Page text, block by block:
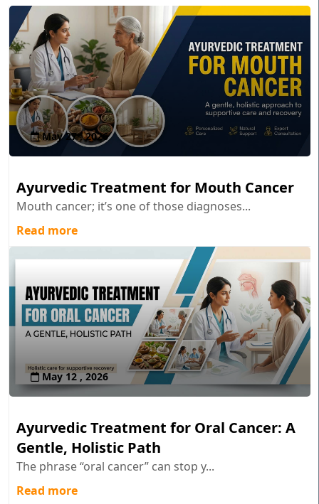
May 27 , 2026
Ayurvedic Treatment for Mouth Cancer
Mouth cancer; it’s one of those diagnoses...
Read more
May 12 , 2026
Ayurvedic Treatment for Oral Cancer: A
Gentle, Holistic Path
The phrase “oral cancer” can stop y...
Read more